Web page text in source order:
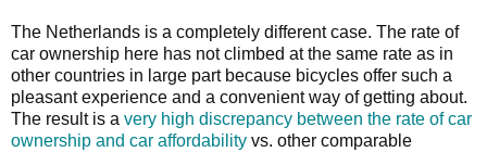
The Netherlands is a completely different case. The rate of
car ownership here has not climbed at the same rate as in
other countries in large part because bicycles offer such a
pleasant experience and a convenient way of getting about.
The result is a very high discrepancy between the rate of car
ownership and car affordability vs. other comparable